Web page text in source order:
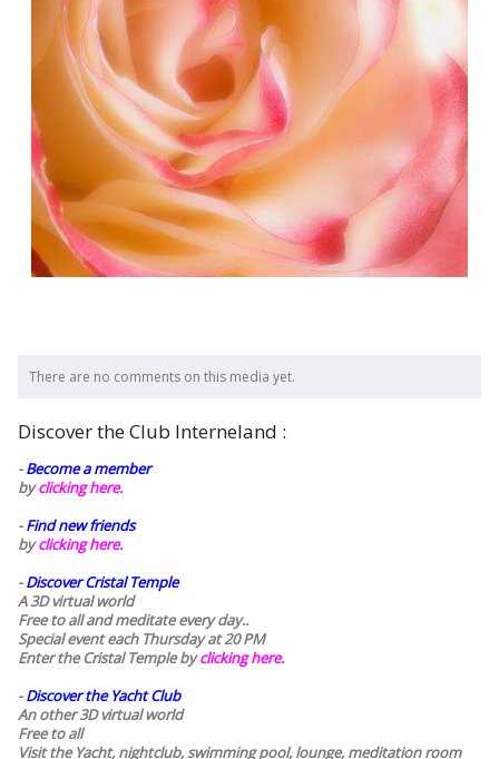
There are no comments on this media yet.
Discover the Club Interneland :
-Become a member
byclicking here.
-Find new friends
byclicking here.
-Discover Cristal Temple
A 3D virtual world
Free to all and meditate every day..
Special event each Thursday at 20 PM
Enter the Cristal Temple byclicking here.
-Discover the Yacht Club
An other 3D virtual world
Free to all
Visit the Yacht, nightclub, swimming pool, lounge, meditation room